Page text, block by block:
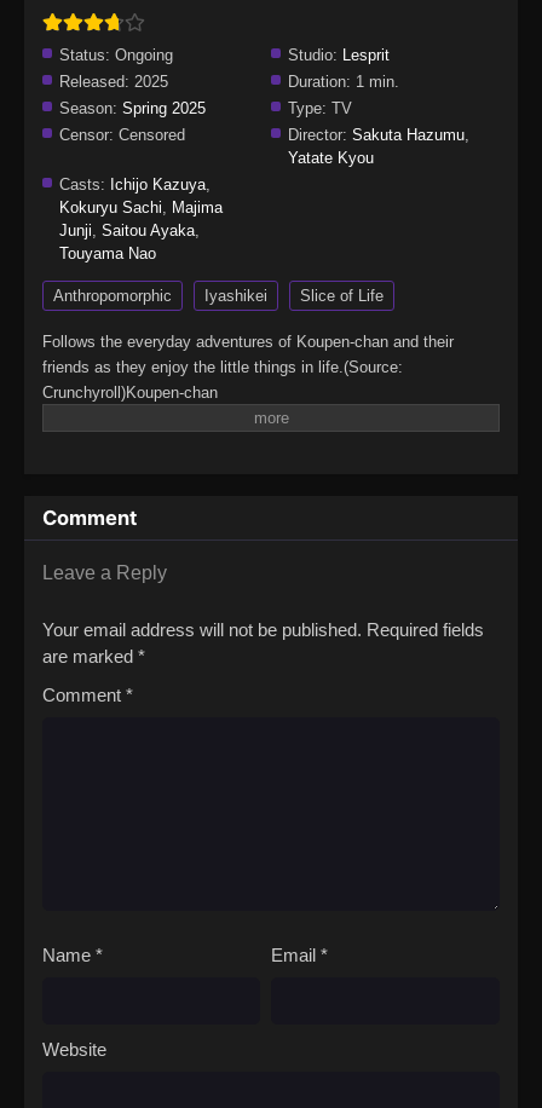
Status: Ongoing Studio: Lesprit
Released: 2025 Duration: 1 min.
Season: Spring 2025 Type: TV
Censor: Censored Director: Sakuta Hazumu,
Yatate Kyou
Casts: Ichijo Kazuya,
Kokuryu Sachi, Majima
Junji, Saitou Ayaka,
Touyama Nao
Anthropomorphic Iyashikei Slice of Life
Follows the everyday adventures of Koupen-chan and their
friends as they enjoy the little things in life.(Source:
Crunchyroll)Koupen-chan
Comment
Leave a Reply
Your email address will not be published. Required fields
are marked *
Comment *
Name * Email *
Website